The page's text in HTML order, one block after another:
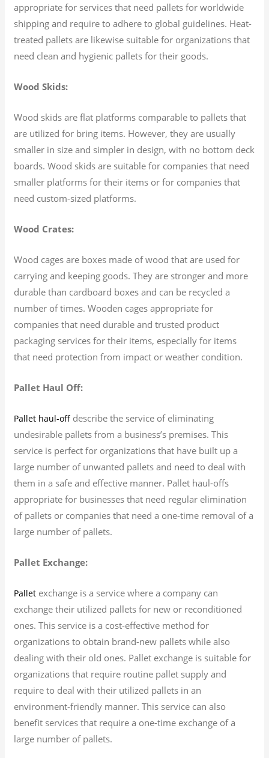
appropriate for services that need pallets for worldwide
shipping and require to adhere to global guidelines. Heat-
treated pallets are likewise suitable for organizations that
need clean and hygienic pallets for their goods.
Wood Skids:
Wood skids are flat platforms comparable to pallets that
are utilized for bring items. However, they are usually
smaller in size and simpler in design, with no bottom deck
boards. Wood skids are suitable for companies that need
smaller platforms for their items or for companies that
need custom-sized platforms.
Wood Crates:
Wood cages are boxes made of wood that are used for
carrying and keeping goods. They are stronger and more
durable than cardboard boxes and can be recycled a
number of times. Wooden cages appropriate for
companies that need durable and trusted product
packaging services for their items, especially for items
that need protection from impact or weather condition.
Pallet Haul Off:
Pallet haul-off describe the service of eliminating
undesirable pallets from a business’s premises. This
service is perfect for organizations that have built up a
large number of unwanted pallets and need to deal with
them in a safe and effective manner. Pallet haul-offs
appropriate for businesses that need regular elimination
of pallets or companies that need a one-time removal of a
large number of pallets.
Pallet Exchange:
Pallet exchange is a service where a company can
exchange their utilized pallets for new or reconditioned
ones. This service is a cost-effective method for
organizations to obtain brand-new pallets while also
dealing with their old ones. Pallet exchange is suitable for
organizations that require routine pallet supply and
require to deal with their utilized pallets in an
environment-friendly manner. This service can also
benefit services that require a one-time exchange of a
large number of pallets.